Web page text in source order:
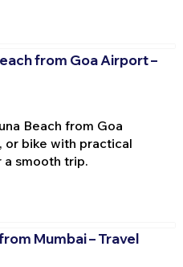
from Goa Airport –
Beach from Goa
or bike with practical
smooth trip.
Mumbai – Travel